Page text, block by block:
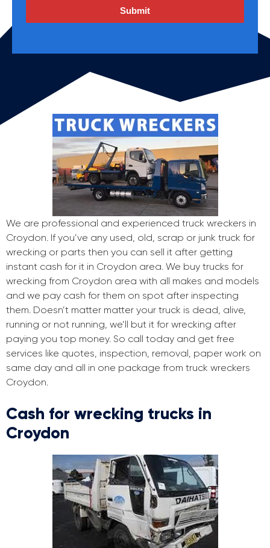
Submit
We are professional and experienced truck wreckers in
Croydon. If you’ve any used, old, scrap or junk truck for
wrecking or parts then you can sell it after getting
instant cash for it in Croydon area. We buy trucks for
wrecking from Croydon area with all makes and models
and we pay cash for them on spot after inspecting
them. Doesn’t matter matter your truck is dead, alive,
running or not running, we’ll but it for wrecking after
paying you top money. So call today and get free
services like quotes, inspection, removal, paper work on
same day and all in one package from truck wreckers
Croydon.
Cash for wrecking trucks in
Croydon